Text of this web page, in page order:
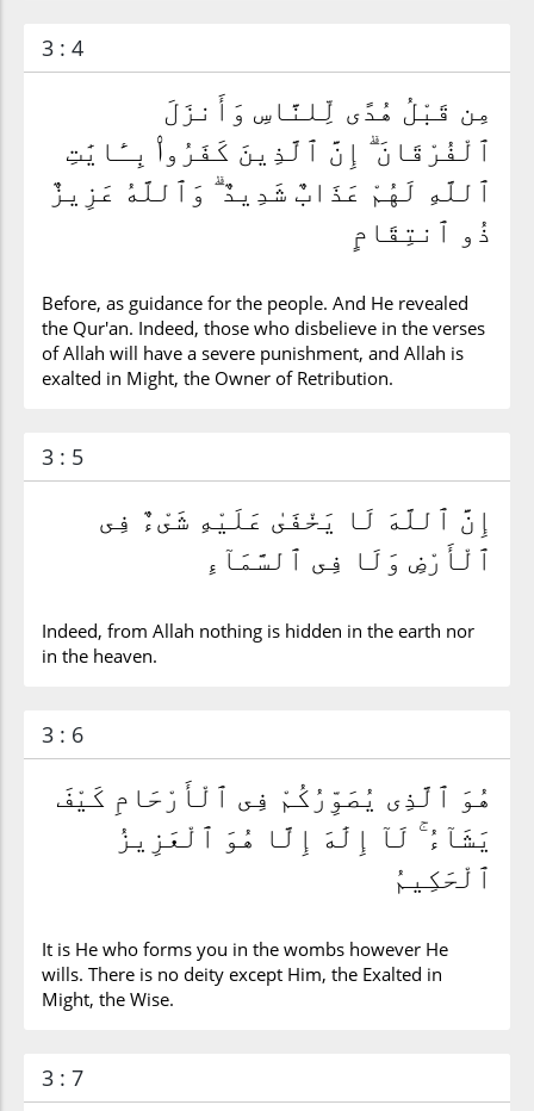
3 : 4
مِن قَبْلُ هُدًى لِّلنَّاسِ وَأَنزَلَ
ٱلْفُرْقَانَ ۗ إِنَّ ٱلَّذِينَ كَفَرُوا۟ بِـَٔايَٰتِ
ٱللَّهِ لَهُمْ عَذَابٌ شَدِيدٌ ۗ وَٱللَّهُ عَزِيزٌ
ذُو ٱنتِقَامٍ
Before, as guidance for the people. And He revealed
the Qur'an. Indeed, those who disbelieve in the verses
of Allah will have a severe punishment, and Allah is
exalted in Might, the Owner of Retribution.
3 : 5
إِنَّ ٱللَّهَ لَا يَخْفَىٰ عَلَيْهِ شَىْءٌ فِى
ٱلْأَرْضِ وَلَا فِى ٱلسَّمَآءِ
Indeed, from Allah nothing is hidden in the earth nor
in the heaven.
3 : 6
هُوَ ٱلَّذِى يُصَوِّرُكُمْ فِى ٱلْأَرْحَامِ كَيْفَ
يَشَآءُ ۚ لَآ إِلَٰهَ إِلَّا هُوَ ٱلْعَزِيزُ
ٱلْحَكِيمُ
It is He who forms you in the wombs however He
wills. There is no deity except Him, the Exalted in
Might, the Wise.
3 : 7